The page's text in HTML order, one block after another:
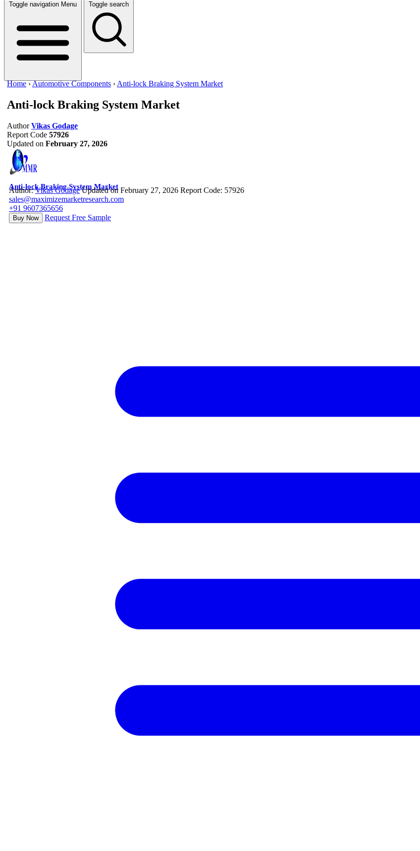
Toggle navigation Menu Toggle search
Home ›Automotive Components › Anti-lock Braking System Market
Anti-lock Braking System Market
Author Vikas Godage
Report Code 57926
Updated on February 27, 2026
Anti-lock Braking System Market
Author:Vikas Godage Updated on February 27, 2026 Report Code: 57926
sales@maximizemarketresearch.com
+91 9607365656
Buy Now Request Free Sample